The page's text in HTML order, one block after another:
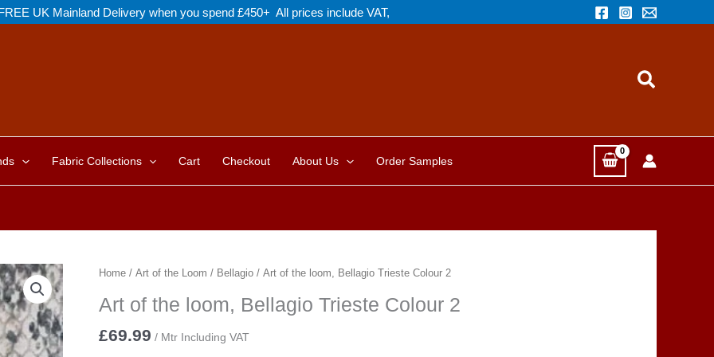
UK Mainland Delivery when you spend £450+ All prices include VAT,
Search
Fabric Collections Cart Checkout About Us Order Samples
Home/ Art of the Loom / Bellagio/ Art of the loom, Bellagio Trieste Colour 2
Art of the loom, Bellagio Trieste Colour 2
£69.99 / Mtr Including VAT